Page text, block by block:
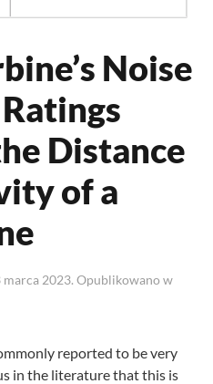
Noise
Distance
of a
marca 2023. Opublikowano w
reported to be very
in the literature that this is